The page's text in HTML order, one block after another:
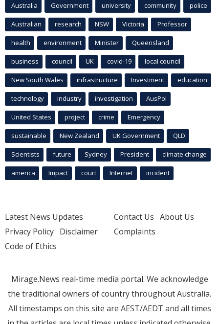
Australia Government university community police
Australian research NSW Victoria Professor
health environment Minister Queensland
business council UK covid-19 local council
New South Wales infrastructure Investment education
technology industry investigation AusPol
United States project crime Emergency
sustainable New Zealand UK Government QLD
Scientists future Sydney President climate change
america Impact court Internet incident
Latest News Updates
Privacy Policy Disclaimer
Code of Ethics
Contact Us About Us
Complaints
Mirage.News real-time media portal. We acknowledge
the traditional owners of country throughout Australia.
All timestamps on this site are AEST/AEDT and all times